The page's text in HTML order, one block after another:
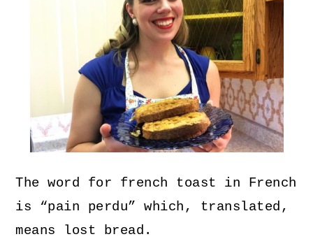
The word for french toast in French
is “pain perdu” which, translated,
means lost bread.